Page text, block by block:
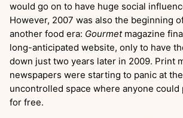
would go on to have huge social
However, 2007 was also the beginning
another food era: Gourmet magazine
long-anticipated website, only to have
down just two years later in 2009. Print
newspapers were starting to panic at
uncontrolled space where anyone could
for free.